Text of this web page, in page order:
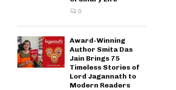
0
Award-Winning
Author Smita Das
Jain Brings 75
Timeless Stories of
Lord Jagannath to
Modern Readers